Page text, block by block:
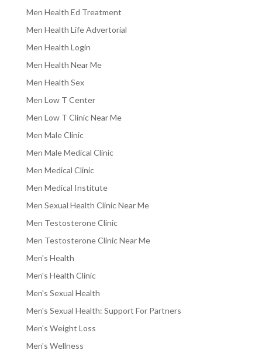
Men Health Ed Treatment
Men Health Life Advertorial
Men Health Login
Men Health Near Me
Men Health Sex
Men Low T Center
Men Low T Clinic Near Me
Men Male Clinic
Men Male Medical Clinic
Men Medical Clinic
Men Medical Institute
Men Sexual Health Clinic Near Me
Men Testosterone Clinic
Men Testosterone Clinic Near Me
Men's Health
Men's Health Clinic
Men's Sexual Health
Men's Sexual Health: Support For Partners
Men's Weight Loss
Men's Wellness